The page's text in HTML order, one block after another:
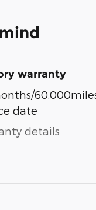
warranty
date
details